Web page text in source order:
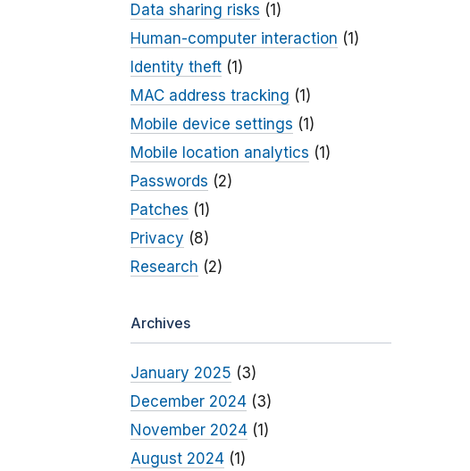
Data sharing risks (1)
Human-computer interaction (1)
Identity theft(1)
MAC address tracking (1)
Mobile device settings (1)
Mobile location analytics (1)
Passwords (2)
Patches (1)
Privacy (8)
Research (2)
Archives
January 2025 (3)
December 2024(3)
November 2024(1)
August 2024(1)